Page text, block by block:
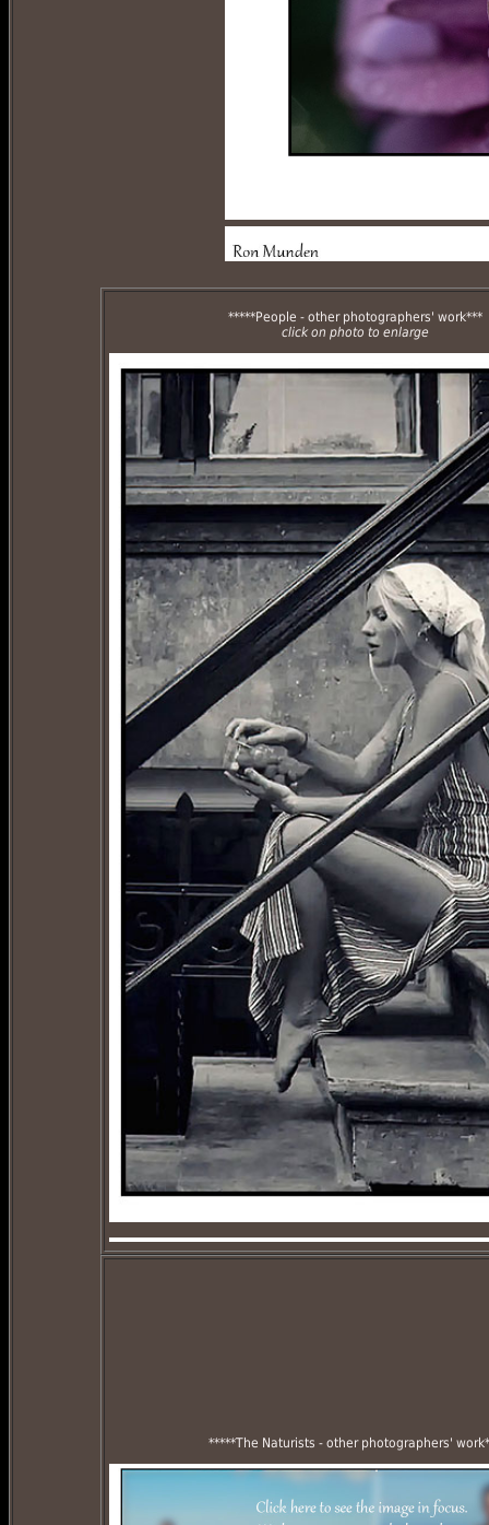
*****People - other photographers' work***
click on photo to enlarge
*****The Naturists - other photographers'